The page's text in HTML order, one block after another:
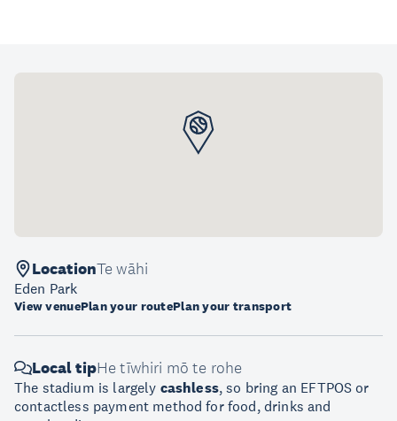
LocationTe wāhi
Eden Park
View venuePlan your routePlan your transport
Local tipHe tīwhiri mō te rohe
The stadium is largely cashless, so bring an EFTPOS or
contactless payment method for food, drinks and